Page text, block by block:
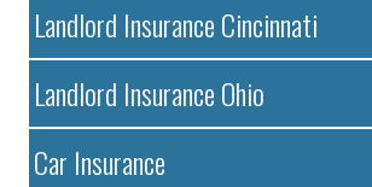
Landlord Insurance Cincinnati
Landlord Insurance Ohio
Car Insurance